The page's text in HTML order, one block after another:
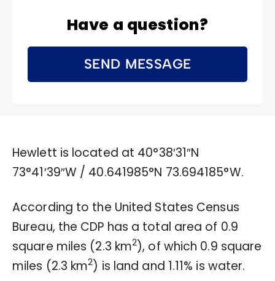
Have a question?
SEND MESSAGE
Hewlett is located at 40°38′31″N
73°41′39″W / 40.641985°N 73.694185°W.
According to the United States Census
Bureau, the CDP has a total area of 0.9
square miles (2.3 km2), of which 0.9 square
miles (2.3 km2) is land and 1.11% is water.